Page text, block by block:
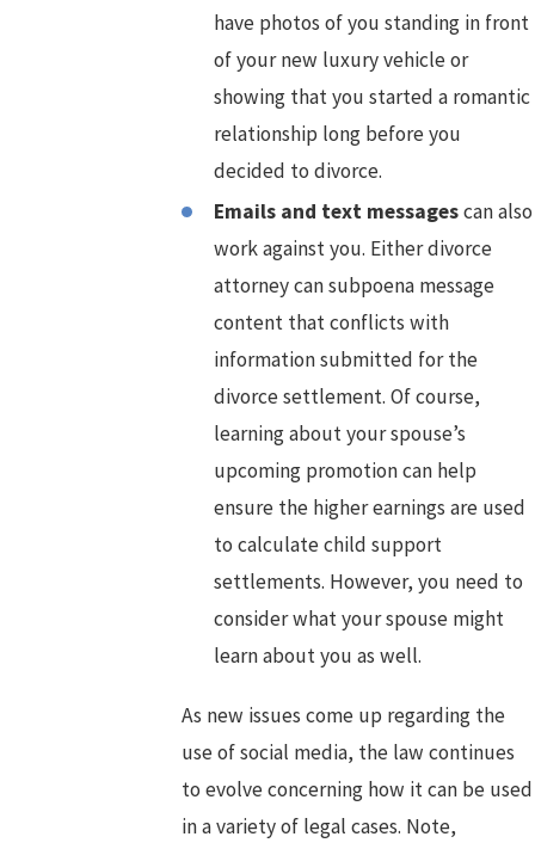
have photos of you standing in front
of your new luxury vehicle or
showing that you started a romantic
relationship long before you
decided to divorce.
Emails and text messagescan also
work against you. Either divorce
attorney can subpoena message
content that conflicts with
information submitted for the
divorce settlement. Of course,
learning about your spouse’s
upcoming promotion can help
ensure the higher earnings are used
to calculate child support
settlements. However, you need to
consider what your spouse might
learn about you as well.
As new issues come up regarding the
use of social media, the law continues
to evolve concerning how it can be used
in a variety of legal cases. Note,